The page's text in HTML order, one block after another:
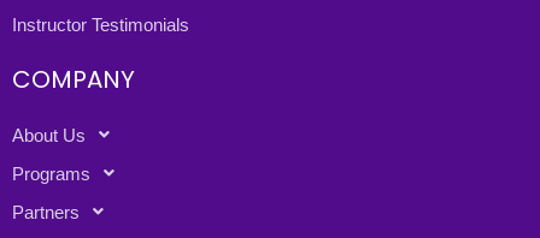
Instructor Testimonials
COMPANY
About Us
Programs
Partners